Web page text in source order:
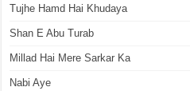
Tujhe Hamd Hai Khudaya
Shan E Abu Turab
Millad Hai Mere Sarkar Ka
Nabi Aye